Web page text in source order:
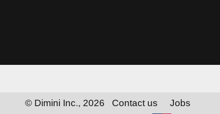
© Dimini Inc., 2026 Contact us
Jobs